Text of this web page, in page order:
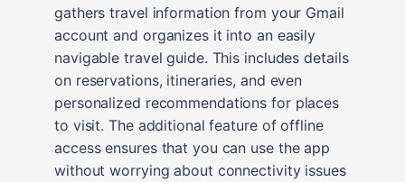
gathers travel information from your Gmail
account and organizes it into an easily
navigable travel guide. This includes details
on reservations, itineraries, and even
personalized recommendations for places
to visit. The additional feature of offline
access ensures that you can use the app
without worrying about connectivity issues